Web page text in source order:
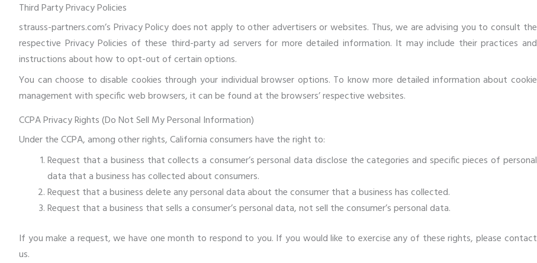
Third Party Privacy Policies
strauss-partners.com’s Privacy Policy does not apply to other advertisers or websites. Thus, we are advising you to consult the
respective Privacy Policies of these third-party ad servers for more detailed information. It may include their practices and
instructions about how to opt-out of certain options.
You can choose to disable cookies through your individual browser options. To know more detailed information about cookie
management with specific web browsers, it can be found at the browsers’ respective websites.
CCPA Privacy Rights (Do Not Sell My Personal Information)
Under the CCPA, among other rights, California consumers have the right to:
Request that a business that collects a consumer’s personal data disclose the categories and specific pieces of personal
data that a business has collected about consumers.
Request that a business delete any personal data about the consumer that a business has collected.
Request that a business that sells a consumer’s personal data, not sell the consumer’s personal data.
If you make a request, we have one month to respond to you. If you would like to exercise any of these rights, please contact
us.